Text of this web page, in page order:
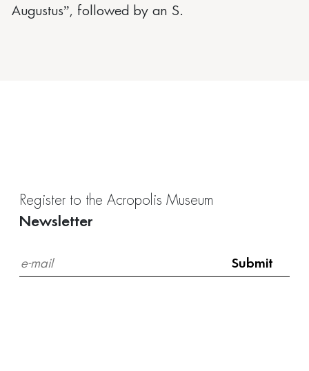
Augustus”, followed by an S.
Register to the Acropolis Museum
Newsletter